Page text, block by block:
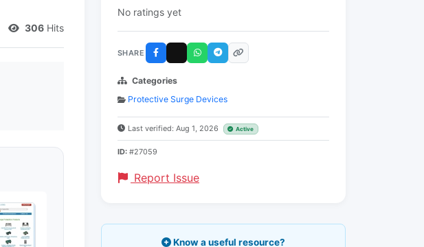
306 Hits
No ratings yet
SHARE
Categories
Protective Surge Devices
Last verified: Aug 1, 2026 Active
ID: #27059
Report Issue
Know a useful resource?